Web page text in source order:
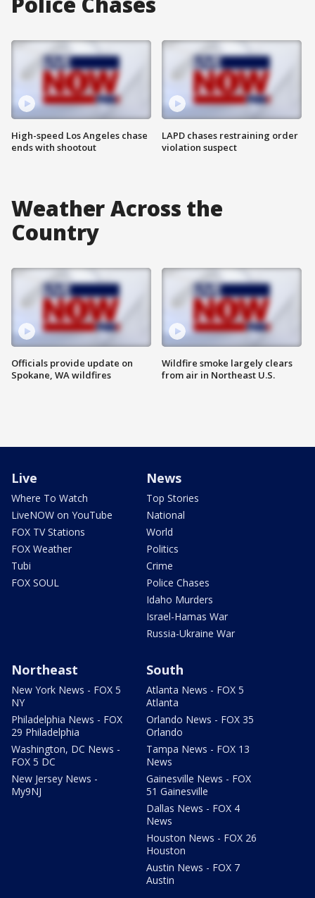
High-speed Los Angeles chase
ends with shootout
LAPD chases restraining order
violation suspect
Weather Across the
Country
Officials provide update on
Spokane, WA wildfires
Wildfire smoke largely clears
from air in Northeast U.S.
Live
Where To Watch
LiveNOW on YouTube
FOX TV Stations
FOX Weather
Tubi
FOX SOUL
News
Top Stories
National
World
Politics
Crime
Police Chases
Idaho Murders
Israel-Hamas War
Russia-Ukraine War
Northeast
New York News - FOX 5
NY
Philadelphia News - FOX
29 Philadelphia
Washington, DC News -
FOX 5 DC
New Jersey News -
My9NJ
South
Atlanta News - FOX 5
Atlanta
Orlando News - FOX 35
Orlando
Tampa News - FOX 13
News
Gainesville News - FOX
51 Gainesville
Dallas News - FOX 4
News
Houston News - FOX 26
Houston
Austin News - FOX 7
Austin